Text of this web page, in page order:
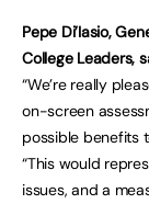
Pepe Di’Iasio,
College Leaders,
“We’re really
on-screen
possible benefits
“This would
issues, and a